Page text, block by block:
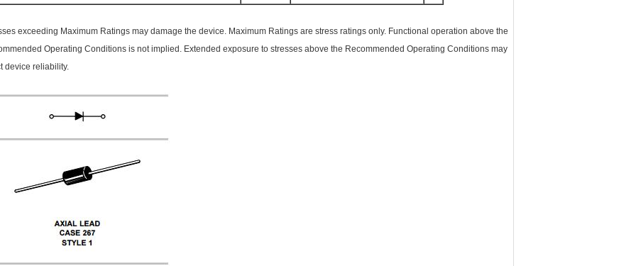
exceeding Maximum Ratings may damage the device. Maximum Ratings are stress ratings only. Functional operation above the
Operating Conditions is not implied. Extended exposure to stresses above the Recommended Operating Conditions may
device reliability.